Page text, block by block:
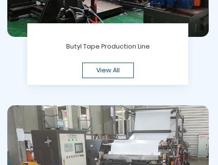
Butyl Tape Production Line
View All